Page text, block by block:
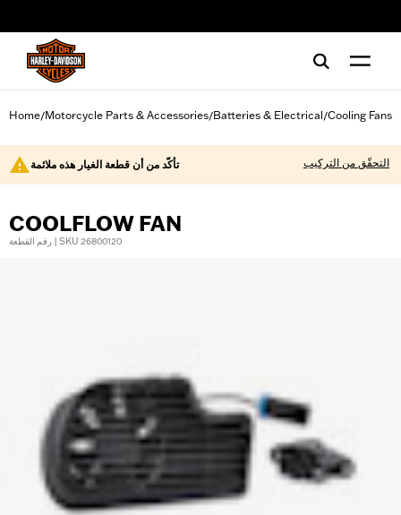
Home/Motorcycle Parts & Accessories/Batteries & Electrical/Cooling Fans
تأكّد من أن قطعة الغيار هذه ملائمة التحقّق من التركيب
COOLFLOW FAN
رقم القطعة | SKU 26800120